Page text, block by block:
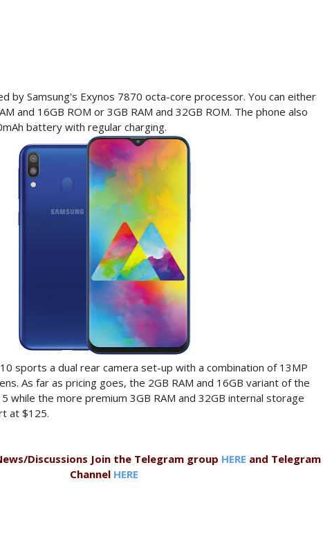
by Samsung's Exynos 7870 octa-core processor. You can either
and 16GB ROM or 3GB RAM and 32GB ROM. The phone also
battery with regular charging.
sports a dual rear camera set-up with a combination of 13MP
As far as pricing goes, the 2GB RAM and 16GB variant of the
while the more premium 3GB RAM and 32GB internal storage
at $125.
Discussions Join the Telegram group HERE and Telegram
Channel HERE